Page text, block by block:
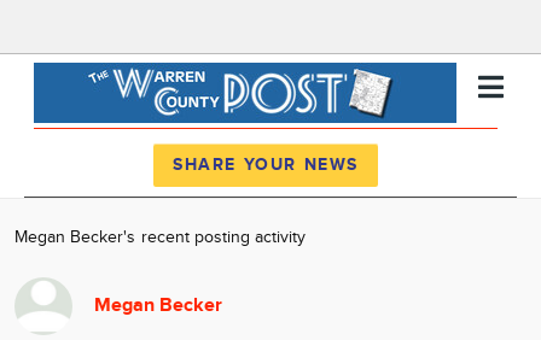
News
Community
SHARE YOUR NEWS
Megan Becker's recent posting activity
Megan Becker